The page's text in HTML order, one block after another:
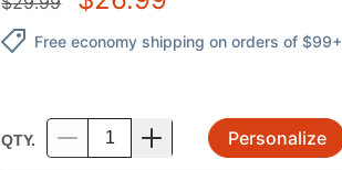
Free economy shipping on orders of $99+
QTY. Personalize